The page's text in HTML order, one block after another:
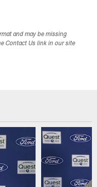
and may be missing
Contact Us link in our site